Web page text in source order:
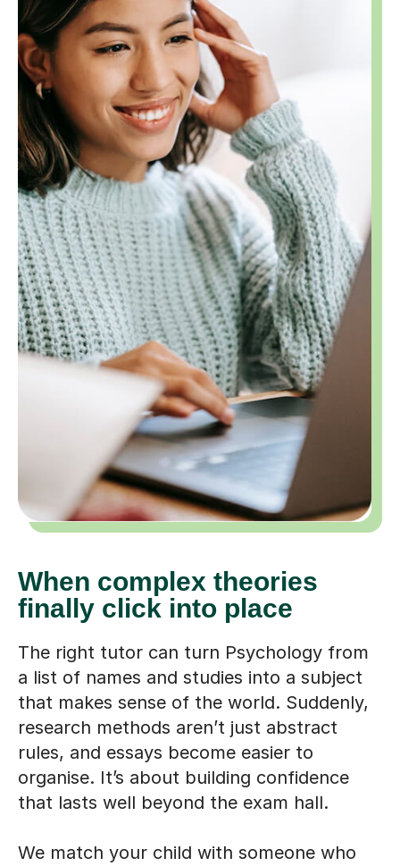
When complex theories
finally click into place
The right tutor can turn Psychology from
a list of names and studies into a subject
that makes sense of the world. Suddenly,
research methods aren’t just abstract
rules, and essays become easier to
organise. It’s about building confidence
that lasts well beyond the exam hall.
We match your child with someone who